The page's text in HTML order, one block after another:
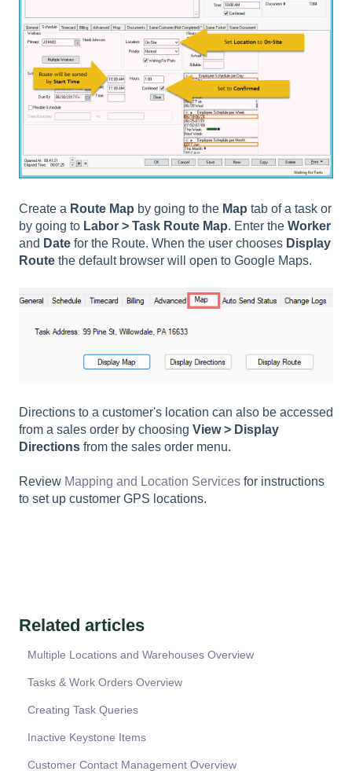
Create a Route Map by going to the Map tab of a task or
by going to Labor > Task Route Map. Enter the Worker
and Date for the Route. When the user chooses Display
Route the default browser will open to Google Maps.
Directions to a customer's location can also be accessed
from a sales order by choosing View > Display
Directions from the sales order menu.
Review Mapping and Location Services for instructions
to set up customer GPS locations.
Related articles
Multiple Locations and Warehouses Overview
Tasks & Work Orders Overview
Creating Task Queries
Inactive Keystone Items
Customer Contact Management Overview